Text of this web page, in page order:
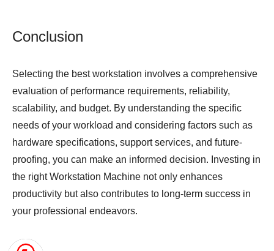
Conclusion
Selecting the best workstation involves a comprehensive
evaluation of performance requirements, reliability,
scalability, and budget. By understanding the specific
needs of your workload and considering factors such as
hardware specifications, support services, and future-
proofing, you can make an informed decision. Investing in
the rightWorkstation Machine not only enhances
productivity but also contributes to long-term success in
your professional endeavors.